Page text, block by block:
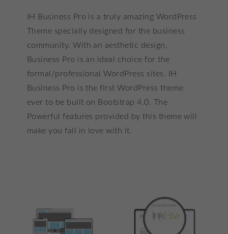
4.83
out of 5
based on
customer
ratings
IH Business Pro is a truly amazing WordPress
Theme specially designed for the business
community. With an aesthetic design,
Business Pro is an ideal choice for the
formal/professional WordPress sites. IH
Business Pro is the first WordPress theme
ever to be built on Bootstrap 4.0. The
Powerful features provided by this theme will
make you fall in love with it.